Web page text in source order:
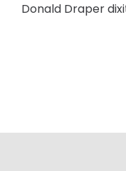
Donald Draper